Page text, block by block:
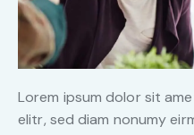
Lorem ipsum dolor sit
elitr, sed diam nonumy